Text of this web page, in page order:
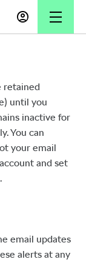
retained
until you
inactive for
You can
your email
and set
email updates
alerts at any